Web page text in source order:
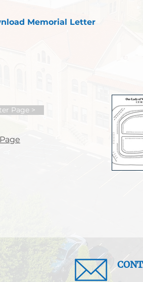
Memorial Letter
Page >